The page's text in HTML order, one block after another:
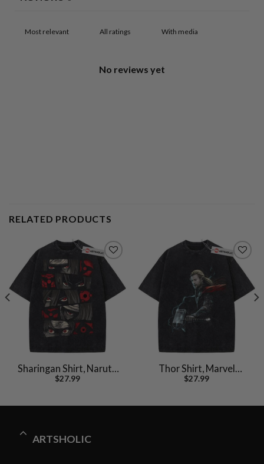
With media
No reviews yet
RELATED PRODUCTS
Sharingan Shirt, Naruto
Shirt, Anime Shirt,
$27.99
Thor Shirt, Marvel
Comics Shirt, Vintage T-
$27.99
ARTSHOLIC